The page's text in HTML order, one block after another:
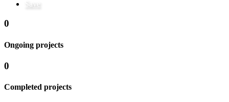
Save
0
Ongoing projects
0
Completed projects